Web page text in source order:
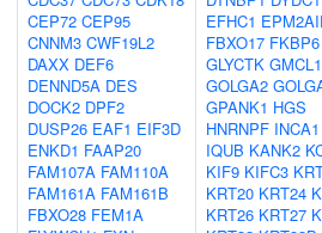
CEP72 CEP95
CNNM3 CWF19L2
DAXX DEF6
DENND5A DES
DOCK2 DPF2
DUSP26 EAF1 EIF3D
ENKD1 FAAP20
FAM107A FAM110A
FAM161A FAM161B
FBXO28 FEM1A
EFHC1
FBXO17 FKBP6
GLYCTK GMCL1
GOLGA2
GPANK1 HGS
HNRNPF INCA1
IQUB KANK2
KIF9 KIFC3
KRT20 KRT24
KRT26 KRT27